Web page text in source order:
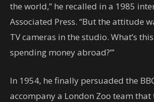
the world,” he recalled in a 1985
Associated Press. “But the attitude
TV cameras in the studio. What’s
spending money abroad?’”
In 1954, he finally persuaded the
accompany a London Zoo team that